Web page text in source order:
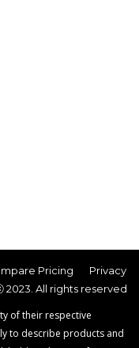
Pricing
Privacy
All rights reserved
of their respective
to describe products and